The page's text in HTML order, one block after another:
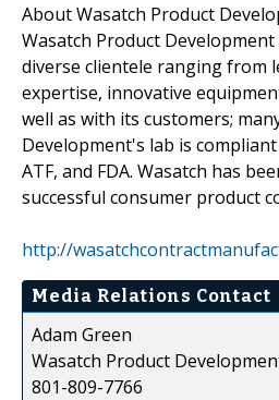
About Wasatch Product
Wasatch Product
diverse clientele ranging from
expertise, innovative
well as with its customers;
Development's lab is
ATF, and FDA. Wasatch has
successful consumer product
http://
Media Relations Contact
Adam Green
Wasatch Product
801-809-7766